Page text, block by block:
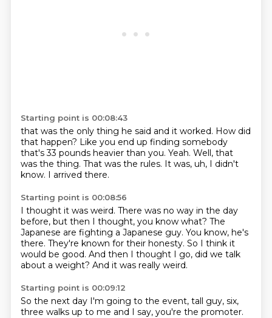
Starting point is 00:08:43
that was the only thing he said and it worked. How did
that happen? Like you end up finding somebody
that's 33 pounds heavier than you. Yeah. Well, that
was the thing. That was the rules. It was, uh, I didn't
know. I arrived there.
Starting point is 00:08:56
I thought it was weird. There was no way in the day
before, but then I thought, you know what? The
Japanese are fighting a Japanese guy. You know, he's
there. They're known for their honesty. So I think it
would be good. And then I thought I go, did we talk
about a weight? And it was really weird.
Starting point is 00:09:12
So the next day I'm going to the event, tall guy, six,
three walks up to me and I say, you're the promoter.